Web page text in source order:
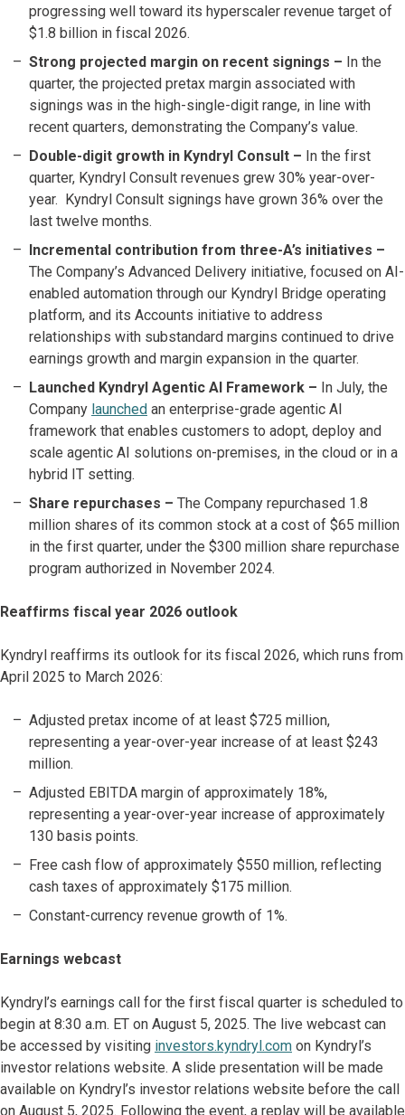
progressing well toward its hyperscaler revenue target of
$1.8 billion in fiscal 2026.
Strong projected margin on recent signings – In the
quarter, the projected pretax margin associated with
signings was in the high-single-digit range, in line with
recent quarters, demonstrating the Company’s value.
Double-digit growth in Kyndryl Consult – In the first
quarter, Kyndryl Consult revenues grew 30% year-over-
year. Kyndryl Consult signings have grown 36% over the
last twelve months.
Incremental contribution from three-A’s initiatives –
The Company’s Advanced Delivery initiative, focused on AI-
enabled automation through our Kyndryl Bridge operating
platform, and its Accounts initiative to address
relationships with substandard margins continued to drive
earnings growth and margin expansion in the quarter.
Launched Kyndryl Agentic AI Framework – In July, the
Company launched an enterprise-grade agentic AI
framework that enables customers to adopt, deploy and
scale agentic AI solutions on-premises, in the cloud or in a
hybrid IT setting.
Share repurchases – The Company repurchased 1.8
million shares of its common stock at a cost of $65 million
in the first quarter, under the $300 million share repurchase
program authorized in November 2024.
Reaffirms fiscal year 2026 outlook
Kyndryl reaffirms its outlook for its fiscal 2026, which runs from
April 2025 to March 2026:
Adjusted pretax income of at least $725 million,
representing a year-over-year increase of at least $243
million.
Adjusted EBITDA margin of approximately 18%,
representing a year-over-year increase of approximately
130 basis points.
Free cash flow of approximately $550 million, reflecting
cash taxes of approximately $175 million.
Constant-currency revenue growth of 1%.
Earnings webcast
Kyndryl’s earnings call for the first fiscal quarter is scheduled to
begin at 8:30 a.m. ET on August 5, 2025. The live webcast can
be accessed by visiting investors.kyndryl.com on Kyndryl’s
investor relations website. A slide presentation will be made
available on Kyndryl’s investor relations website before the call
on August 5, 2025. Following the event, a replay will be available